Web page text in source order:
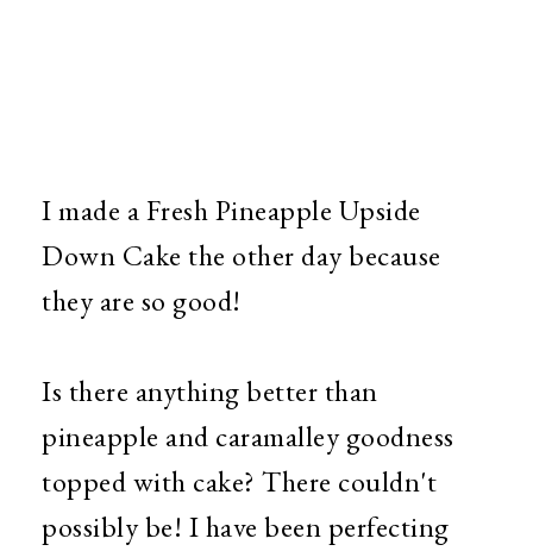
I made a Fresh Pineapple Upside
Down Cake the other day because
they are so good!
Is there anything better than
pineapple and caramalley goodness
topped with cake? There couldn't
possibly be! I have been perfecting